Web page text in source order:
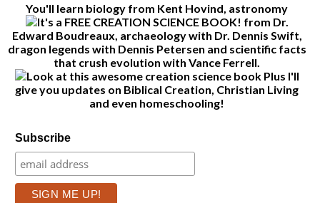
You'll learn biology from Kent Hovind, astronomy
from Dr.
Edward Boudreaux, archaeology with Dr. Dennis Swift,
dragon legends with Dennis Petersen and scientific facts
that crush evolution with Vance Ferrell.
Plus I'll
give you updates on Biblical Creation, Christian Living
and even homeschooling!
Subscribe